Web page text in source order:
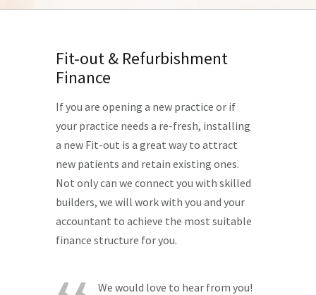
Fit-out & Refurbishment
Finance
If you are opening a new practice or if
your practice needs a re-fresh, installing
a new Fit-out is a great way to attract
new patients and retain existing ones.
Not only can we connect you with skilled
builders, we will work with you and your
accountant to achieve the most suitable
finance structure for you.
We would love to hear from you!